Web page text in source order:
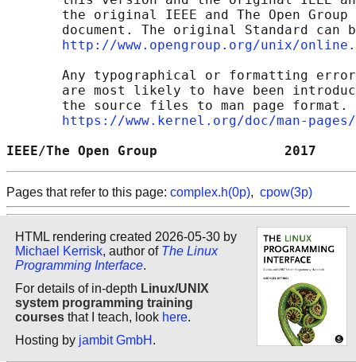
the original IEEE and The Open Group
document. The original Standard can
http://www.opengroup.org/unix/
Any typographical or formatting
are most likely to have been
the source files to man page format.
https://www.kernel.org/doc/man-
IEEE/The Open Group
Pages that refer to this page: complex.h(0p), cpow(3p)
HTML rendering created 2026-05-30 by
Michael Kerrisk, author of The Linux
Programming Interface.
For details of in-depth Linux/UNIX
system programming training
courses that I teach, look here.
Hosting by jambit GmbH .